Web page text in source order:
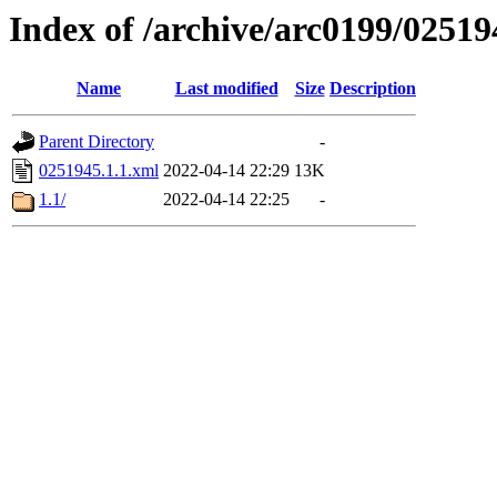
Index of /archive/arc0199/
Name Last modified Size Description
Parent Directory
-
0251945.1.1.xml 2022-04-14 22:29 13K
1.1/
2022-04-14 22:25 -